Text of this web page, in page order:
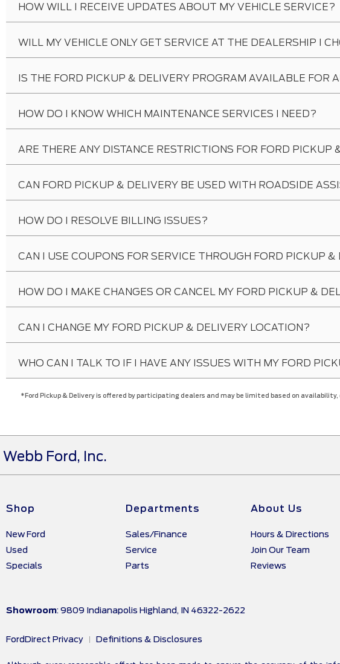
HOW WILL I RECEIVE UPDATES ABOUT MY VEHICLE SERVICE?
WILL MY VEHICLE ONLY GET SERVICE AT THE DEALERSHIP I
IS THE FORD PICKUP & DELIVERY PROGRAM AVAILABLE FOR
HOW DO I KNOW WHICH MAINTENANCE SERVICES I NEED?
ARE THERE ANY DISTANCE RESTRICTIONS FOR FORD PICKUP
CAN FORD PICKUP & DELIVERY BE USED WITH ROADSIDE
HOW DO I RESOLVE BILLING ISSUES?
CAN I USE COUPONS FOR SERVICE THROUGH FORD PICKUP &
HOW DO I MAKE CHANGES OR CANCEL MY FORD PICKUP &
CAN I CHANGE MY FORD PICKUP & DELIVERY LOCATION?
WHO CAN I TALK TO IF I HAVE ANY ISSUES WITH MY FORD
*Ford Pickup & Delivery is offered by participating dealers and may be limited based on
Webb Ford, Inc.
Shop
New Ford
Used
Specials
Departments
Sales/Finance
Service
Parts
About Us
Hours & Directions
Join Our Team
Reviews
Showroom: 9809 Indianapolis Highland, IN 46322-2622
FordDirect Privacy Definitions & Disclosures